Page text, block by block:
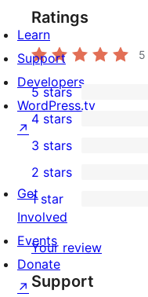
Ratings
5
2
5-
star
reviews
5 stars
4-
star
reviews
4 stars
0
3-
star
reviews
3 stars
2-
reviews
2 stars
star
reviews
1 star
Your review
Support
Learn
Support
Developers
WordPress.tv
↗
Get
Involved
Events
Donate
↗